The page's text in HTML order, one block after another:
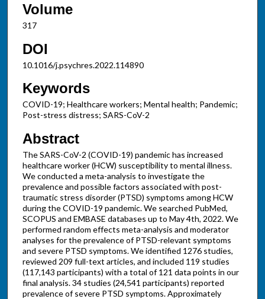
Volume
317
DOI
10.1016/j.psychres.2022.114890
Keywords
COVID-19; Healthcare workers; Mental health; Pandemic;
Post-stress distress; SARS-CoV-2
Abstract
The SARS-CoV-2 (COVID-19) pandemic has increased
healthcare worker (HCW) susceptibility to mental illness.
We conducted a meta-analysis to investigate the
prevalence and possible factors associated with post-
traumatic stress disorder (PTSD) symptoms among HCW
during the COVID-19 pandemic. We searched PubMed,
SCOPUS and EMBASE databases up to May 4th, 2022. We
performed random effects meta-analysis and moderator
analyses for the prevalence of PTSD-relevant symptoms
and severe PTSD symptoms. We identified 1276 studies,
reviewed 209 full-text articles, and included 119 studies
(117,143 participants) with a total of 121 data points in our
final analysis. 34 studies (24,541 participants) reported
prevalence of severe PTSD symptoms. Approximately